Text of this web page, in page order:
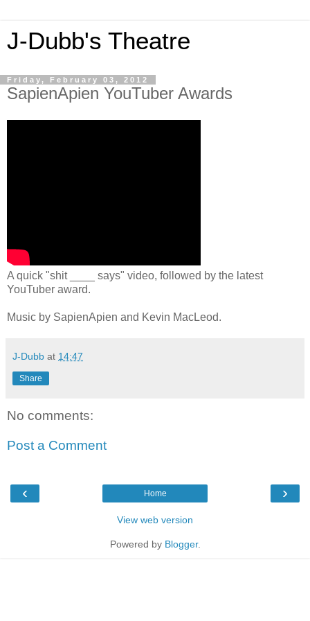
J-Dubb's Theatre
Friday, February 03, 2012
SapienApien YouTuber Awards
A quick "shit ____ says" video, followed by the latest
YouTuber award.
Music by SapienApien and Kevin MacLeod.
J-Dubb at 14:47
Share
No comments:
Post a Comment
‹ ›
Home
View web version
Powered by Blogger.